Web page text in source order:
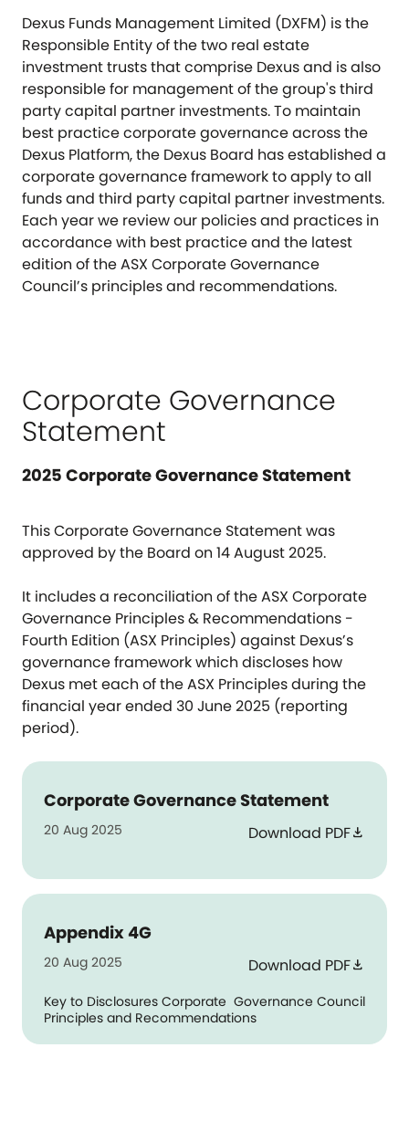
Dexus Funds Management Limited (DXFM) is the
Responsible Entity of the two real estate
investment trusts that comprise Dexus and is also
responsible for management of the group's third
party capital partner investments. To maintain
best practice corporate governance across the
Dexus Platform, the Dexus Board has established a
corporate governance framework to apply to all
funds and third party capital partner investments.
Each year we review our policies and practices in
accordance with best practice and the latest
edition of the ASX Corporate Governance
Council’s principles and recommendations.
Corporate Governance
Statement
2025 Corporate Governance Statement
This Corporate Governance Statement was
approved by the Board on 14 August 2025.
It includes a reconciliation of the ASX Corporate
Governance Principles & Recommendations -
Fourth Edition (ASX Principles) against Dexus’s
governance framework which discloses how
Dexus met each of the ASX Principles during the
financial year ended 30 June 2025 (reporting
period).
Corporate Governance Statement
20 Aug 2025 Download PDFdownload
Appendix 4G
20 Aug 2025 Download PDFdownload
Key to Disclosures Corporate Governance Council
Principles and Recommendations